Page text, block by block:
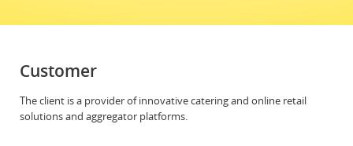
Customer
The client is a provider of innovative catering and online retail
solutions and aggregator platforms.